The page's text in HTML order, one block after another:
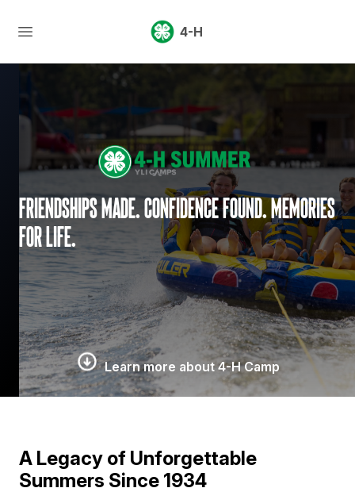
4-H
Friendships made. Confidence found. Memories
for life.
Learn more about 4-H Camp
A Legacy of Unforgettable
Summers Since 1934